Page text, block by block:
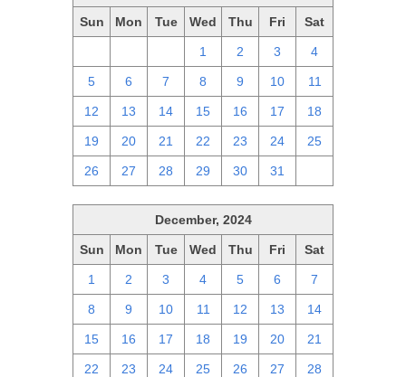
Sun Mon Tue Wed Thu Fri Sat
1 2 3 4
5 6 7 8 9 10 11
12 13 14 15 16 17 18
19 20 21 22 23 24 25
26 27 28 29 30 31
December, 2024
Sun Mon Tue Wed Thu Fri Sat
1 2 3 4 5 6 7
8 9 10 11 12 13 14
15 16 17 18 19 20 21
22 23 24 25 26 27 28